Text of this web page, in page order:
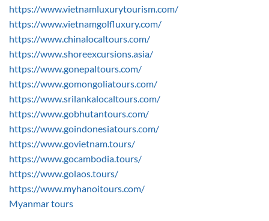
https://www.vietnamluxurytourism.com/
https://www.vietnamgolfluxury.com/
https://www.chinalocaltours.com/
https://www.shoreexcursions.asia/
https://www.gonepaltours.com/
https://www.gomongoliatours.com/
https://www.srilankalocaltours.com/
https://www.gobhutantours.com/
https://www.goindonesiatours.com/
https://www.govietnam.tours/
https://www.gocambodia.tours/
https://www.golaos.tours/
https://www.myhanoitours.com/
Myanmar tours